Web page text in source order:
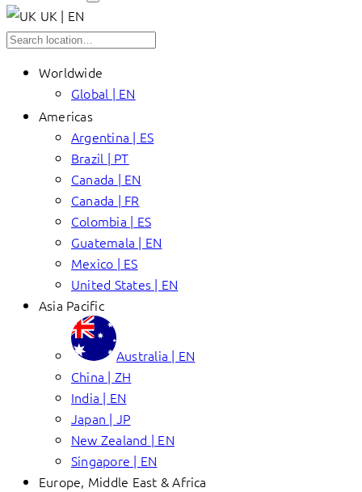
UK | EN
Worldwide
Global | EN
Americas
Argentina | ES
Brazil | PT
Canada | EN
Canada | FR
Colombia | ES
Guatemala | EN
Mexico | ES
United States | EN
Asia Pacific
Australia | EN
China | ZH
India | EN
Japan | JP
New Zealand | EN
Singapore | EN
Europe, Middle East & Africa